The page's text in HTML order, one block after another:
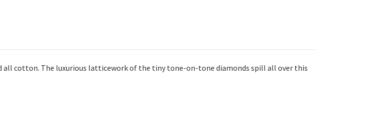
all cotton. The luxurious latticework of the tiny tone-on-tone diamonds spill all over this